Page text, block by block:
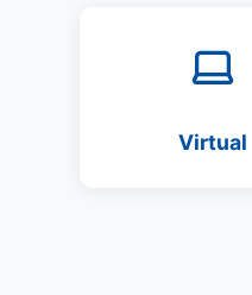
Virtual